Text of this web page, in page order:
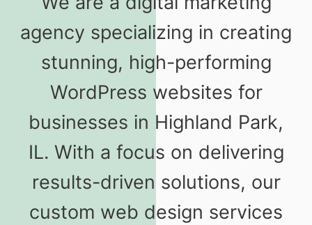
agency specializing in creating
stunning, high-performing
WordPress websites for
businesses in Highland Park,
IL. With a focus on delivering
results-driven solutions, our
custom web design services